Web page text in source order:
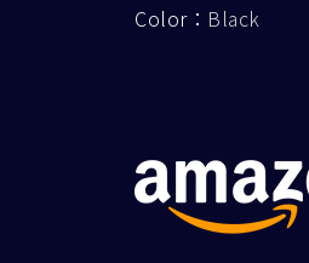
Color： Black